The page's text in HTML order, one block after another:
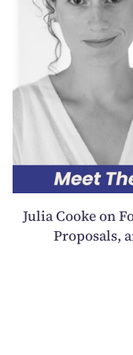
Julia Cooke on
Proposals,